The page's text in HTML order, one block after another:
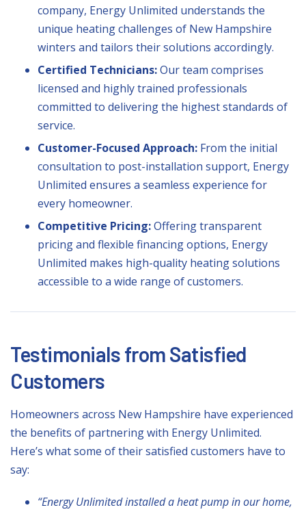
company, Energy Unlimited understands the
unique heating challenges of New Hampshire
winters and tailors their solutions accordingly.
Certified Technicians:Our team comprises
licensed and highly trained professionals
committed to delivering the highest standards of
service.
Customer-Focused Approach: From the initial
consultation to post-installation support, Energy
Unlimited ensures a seamless experience for
every homeowner.
Competitive Pricing:Offering transparent
pricing and flexible financing options, Energy
Unlimited makes high-quality heating solutions
accessible to a wide range of customers.
Testimonials from Satisfied
Customers
Homeowners across New Hampshire have experienced
the benefits of partnering with Energy Unlimited.
Here’s what some of their satisfied customers have to
say:
“Energy Unlimited installed a heat pump in our home,